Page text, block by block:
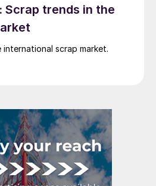
Scrap trends in the
scrap market.